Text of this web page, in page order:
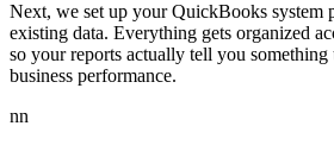
Next, we set up your QuickBooks system
existing data. Everything gets organized
so your reports actually tell you
business performance.
nn